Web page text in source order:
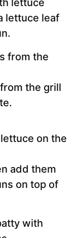
lettuce leaf
the grill
add them
on top of